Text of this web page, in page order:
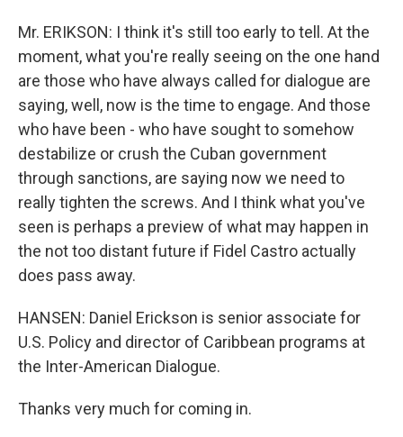
Mr. ERIKSON: I think it's still too early to tell. At the
moment, what you're really seeing on the one hand
are those who have always called for dialogue are
saying, well, now is the time to engage. And those
who have been - who have sought to somehow
destabilize or crush the Cuban government
through sanctions, are saying now we need to
really tighten the screws. And I think what you've
seen is perhaps a preview of what may happen in
the not too distant future if Fidel Castro actually
does pass away.
HANSEN: Daniel Erickson is senior associate for
U.S. Policy and director of Caribbean programs at
the Inter-American Dialogue.
Thanks very much for coming in.